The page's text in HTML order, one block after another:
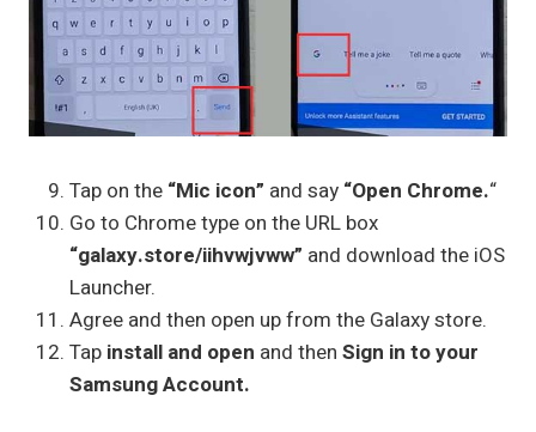
Tap on the “Mic icon” and say “Open Chrome.“
Go to Chrome type on the URL box
“galaxy.store/iihvwjvww” and download the iOS
Launcher.
Agree and then open up from the Galaxy store.
Tap install and open and then Sign in to your
Samsung Account.